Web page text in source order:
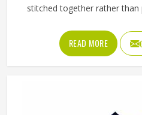
stitched together rather
fabric choices can all be
sublimation printing alone
Sports has developed its
Jersey Manufacturers in
READ MORE